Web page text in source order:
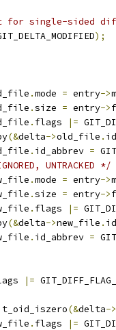
for single-sided
);
.mode = entry->
.size = entry->
. flags |=
(&delta->old_file . id
. id_abbrev =
UNTRACKED */
.mode = entry->
.size = entry->
. flags |=
(&delta->new_file . id
. id_abbrev =
|=
(&delta->
. flags |=